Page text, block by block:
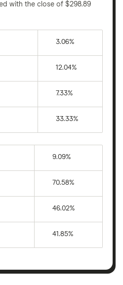
with the close of $298.89
3.06%
12.04%
7.33%
33.33%
9.09%
70.58%
46.02%
41.85%